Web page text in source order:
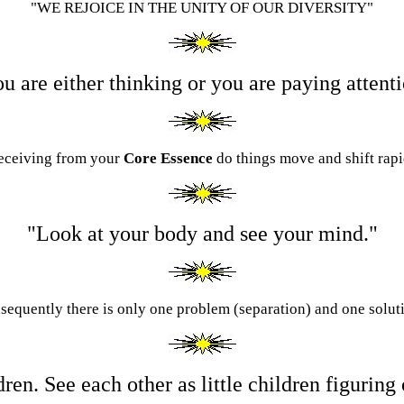
"WE REJOICE IN THE UNITY OF OUR DIVERSITY"
are either thinking or you are paying
from your Core Essence do things move and shift
"Look at your body and see your mind."
there is only one problem (separation) and one
See each other as little children